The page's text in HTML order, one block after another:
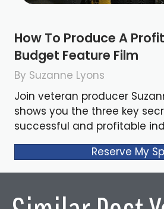
How To Produce A
Budget Feature Film
By Suzanne Lyons
Join veteran producer
shows you the three key
successful and profitable
Reserve My